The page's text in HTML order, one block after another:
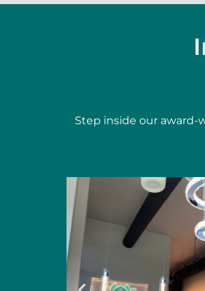
Step inside our